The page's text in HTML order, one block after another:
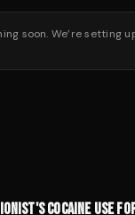
soon. We’re setting
COCAINE USE